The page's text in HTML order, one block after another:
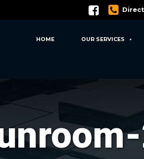
HOME OUR SERVICES